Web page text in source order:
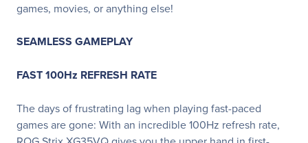
games, movies, or anything else!
SEAMLESS GAMEPLAY
FAST 100Hz REFRESH RATE
The days of frustrating lag when playing fast-paced
games are gone: With an incredible 100Hz refresh rate,